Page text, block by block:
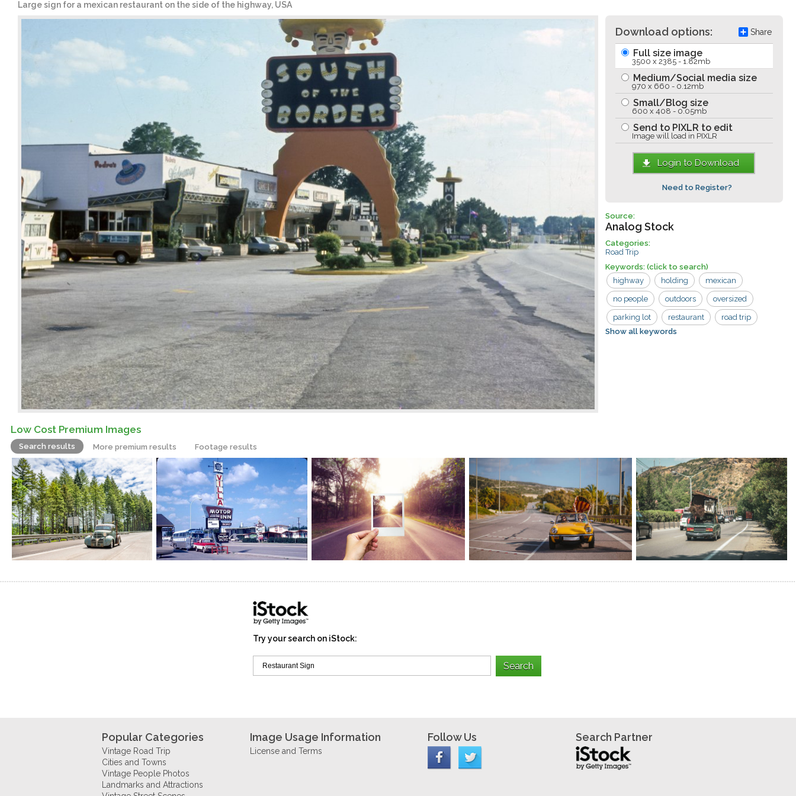
Large sign for a mexican restaurant on the side of the highway, USA
Download options: Share
Full size image
3500 x 2385 - 1.82mb
Medium/Social media size
970 x 660 - 0.12mb
Small/Blog size
600 x 408 - 0.05mb
Send to PIXLR to edit
Image will load in PIXLR
Login to Download
Need to Register?
Source:
Analog Stock
Categories:
Road Trip
Keywords: (click to search)
highway
holding mexican
no people outdoors oversized
parking lot restaurant road trip
sombrero usa
Show all keywords
Low Cost Premium Images
Search results More premium results Footage results
Try your search on iStock:
Popular Categories
Vintage Road Trip
Cities and Towns
Vintage People Photos
Landmarks and Attractions
Image Usage Information
License and Terms
Follow Us Search Partner